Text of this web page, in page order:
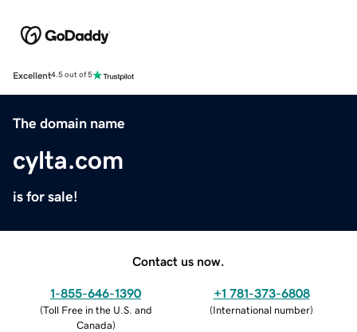
Excellent4.5 out of 5
The domain name
cylta.com
is for sale!
Contact us now.
1-855-646-1390
(Toll Free in the U.S. and
Canada)
+1 781-373-6808
(International number)